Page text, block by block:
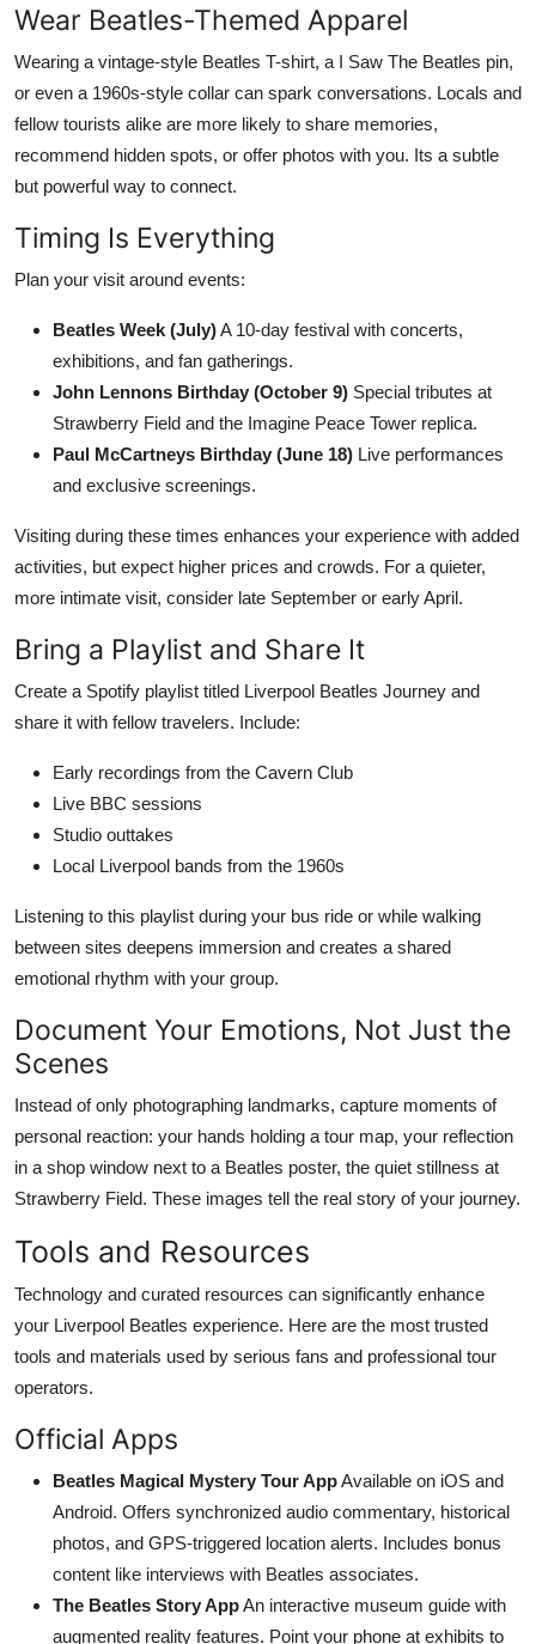
Wear Beatles-Themed Apparel
Wearing a vintage-style Beatles T-shirt, a I Saw The Beatles pin,
or even a 1960s-style collar can spark conversations. Locals and
fellow tourists alike are more likely to share memories,
recommend hidden spots, or offer photos with you. Its a subtle
but powerful way to connect.
Timing Is Everything
Plan your visit around events:
Beatles Week (July)A 10-day festival with concerts,
exhibitions, and fan gatherings.
John Lennons Birthday (October 9) Special tributes at
Strawberry Field and the Imagine Peace Tower replica.
Paul McCartneys Birthday (June 18) Live performances
and exclusive screenings.
Visiting during these times enhances your experience with added
activities, but expect higher prices and crowds. For a quieter,
more intimate visit, consider late September or early April.
Bring a Playlist and Share It
Create a Spotify playlist titled Liverpool Beatles Journey and
share it with fellow travelers. Include:
Early recordings from the Cavern Club
Live BBC sessions
Studio outtakes
Local Liverpool bands from the 1960s
Listening to this playlist during your bus ride or while walking
between sites deepens immersion and creates a shared
emotional rhythm with your group.
Document Your Emotions, Not Just the
Scenes
Instead of only photographing landmarks, capture moments of
personal reaction: your hands holding a tour map, your reflection
in a shop window next to a Beatles poster, the quiet stillness at
Strawberry Field. These images tell the real story of your journey.
Tools and Resources
Technology and curated resources can significantly enhance
your Liverpool Beatles experience. Here are the most trusted
tools and materials used by serious fans and professional tour
operators.
Official Apps
Beatles Magical Mystery Tour AppAvailable on iOS and
Android. Offers synchronized audio commentary, historical
photos, and GPS-triggered location alerts. Includes bonus
content like interviews with Beatles associates.
The Beatles Story AppAn interactive museum guide with
augmented reality features. Point your phone at exhibits to